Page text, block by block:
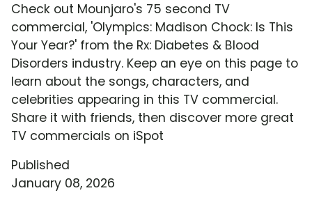
Check out Mounjaro's 75 second TV
commercial, 'Olympics: Madison Chock: Is This
Your Year?' from the Rx: Diabetes & Blood
Disorders industry. Keep an eye on this page to
learn about the songs, characters, and
celebrities appearing in this TV commercial.
Share it with friends, then discover more great
TV commercials on iSpot
Published
January 08, 2026